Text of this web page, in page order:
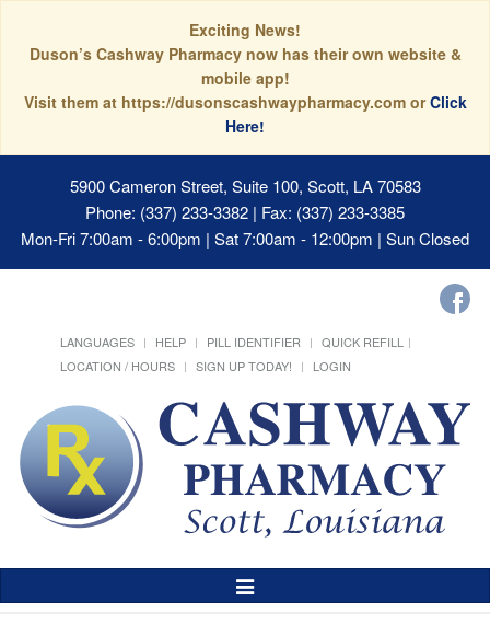
Exciting News!
Duson’s Cashway Pharmacy now has their own website &
mobile app!
Visit them at https://dusonscashwaypharmacy.com orClick
Here!
5900 Cameron Street, Suite 100, Scott, LA 70583
Phone: (337) 233-3382 | Fax: (337) 233-3385
Mon-Fri 7:00am - 6:00pm | Sat 7:00am - 12:00pm | Sun Closed
LANGUAGES HELP PILL IDENTIFIER
QUICK REFILL
LOCATION / HOURS
SIGN UP TODAY! LOGIN
Toggle